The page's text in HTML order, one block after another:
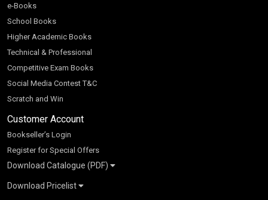
e-Books
School Books
Higher Academic Books
Technical & Professional
Competitive Exam Books
Social Media Contest T&C
Scratch and Win
Customer Account
Bookseller’s Login
Register for Special Offers
Download Catalogue (PDF)
School Books
Download Pricelist